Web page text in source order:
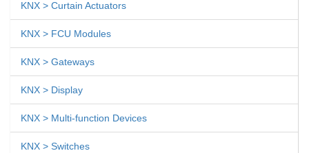
KNX > Curtain Actuators
KNX > FCU Modules
KNX > Gateways
KNX > Display
KNX > Multi-function Devices
KNX > Switches